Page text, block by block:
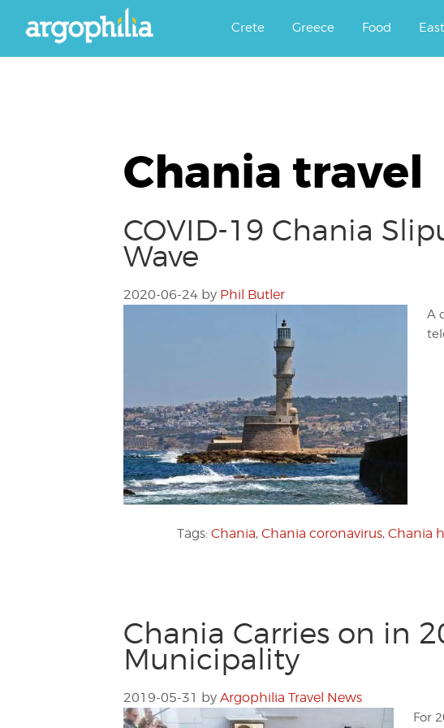
Argophilia
Crete Greece Food
Chania travel
COVID-19 Chania
Wave
2020-06-24 by Phil Butler
A
Tags: Chania, Chania coronavirus, Chania
Chania Carries on in
Municipality
2019-05-31 by Argophilia Travel News
For